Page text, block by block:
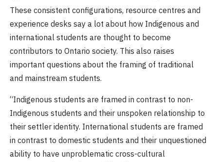
These consistent configurations, resource centres and
experience desks say a lot about how Indigenous and
international students are thought to become
contributors to Ontario society. This also raises
important questions about the framing of traditional
and mainstream students.
“Indigenous students are framed in contrast to non-
Indigenous students and their unspoken relationship to
their settler identity. International students are framed
in contrast to domestic students and their unquestioned
ability to have unproblematic cross-cultural